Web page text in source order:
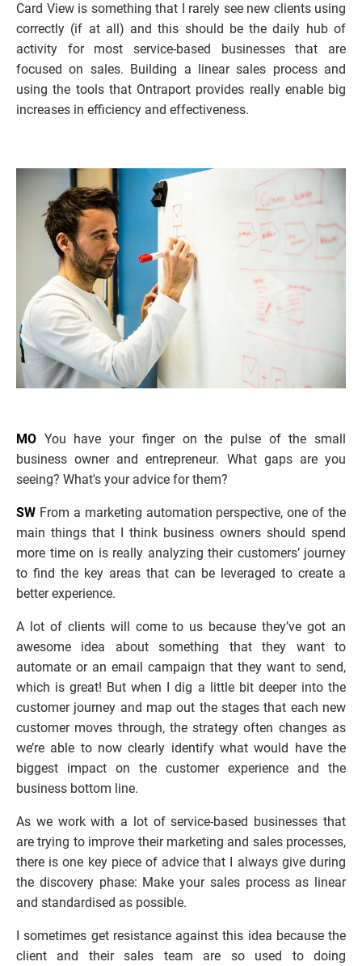
Card View is something that I rarely see new clients using
correctly (if at all) and this should be the daily hub of
activity for most service-based businesses that are
focused on sales. Building a linear sales process and
using the tools that Ontraport provides really enable big
increases in efficiency and effectiveness.
MO You have your finger on the pulse of the small
business owner and entrepreneur. What gaps are you
seeing? What's your advice for them?
SW From a marketing automation perspective, one of the
main things that I think business owners should spend
more time on is really analyzing their customers’ journey
to find the key areas that can be leveraged to create a
better experience.
A lot of clients will come to us because they’ve got an
awesome idea about something that they want to
automate or an email campaign that they want to send,
which is great! But when I dig a little bit deeper into the
customer journey and map out the stages that each new
customer moves through, the strategy often changes as
we’re able to now clearly identify what would have the
biggest impact on the customer experience and the
business bottom line.
As we work with a lot of service-based businesses that
are trying to improve their marketing and sales processes,
there is one key piece of advice that I always give during
the discovery phase: Make your sales process as linear
and standardised as possible.
I sometimes get resistance against this idea because the
client and their sales team are so used to doing